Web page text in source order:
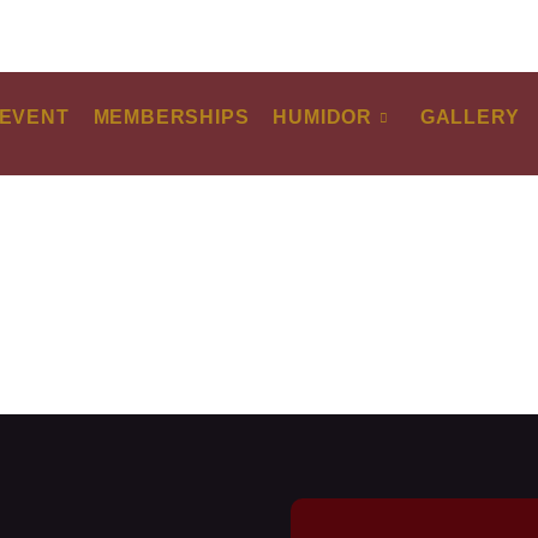
EVENT MEMBERSHIPS HUMIDOR GALLERY